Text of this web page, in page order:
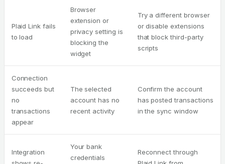
Plaid Link fails
to load
Browser
extension or
privacy setting is
blocking the
widget
Try a different browser
or disable extensions
that block third-party
scripts
Connection
succeeds but
no
transactions
appear
The selected
account has no
recent activity
Confirm the account
has posted transactions
in the sync window
Integration
Your bank
credentials
Reconnect through